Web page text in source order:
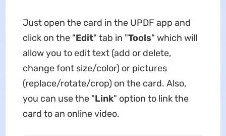
Just open the card in the UPDF app and
click on the "Edit" tab in "Tools" which will
allow you to edit text (add or delete,
change font size/color) or pictures
(replace/rotate/crop) on the card. Also,
you can use the "Link" option to link the
card to an online video.